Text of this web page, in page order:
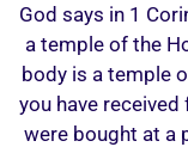
God says in 1
a temple of the
body is a temple
you have
were bought at a